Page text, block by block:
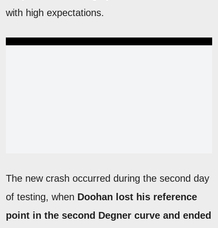
with high expectations.
The new crash occurred during the second day
of testing, when Doohan lost his reference
point in the second Degner curve and ended